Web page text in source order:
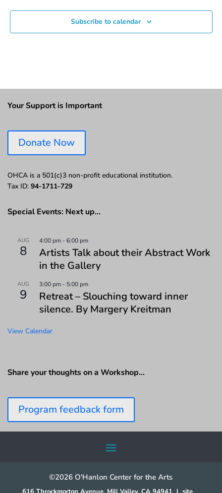
Subscribe to calendar
Your Support is Important
Donate Now
OHCA is a 501(c)3 non-profit educational institution.
Tax ID: 94-1711-729
Special Events: Next up…
AUG
8
4:00 pm -6:00 pm
Artists Talk about their Abstract Work
in the Gallery
AUG
9
3:00 pm - 5:00 pm
Retreat – Slouching toward inner
silence. By Margery Kreitman
View Calendar
Share your thoughts on a Workshop…
Program feedback form
©2026 O'Hanlon Center for the Arts